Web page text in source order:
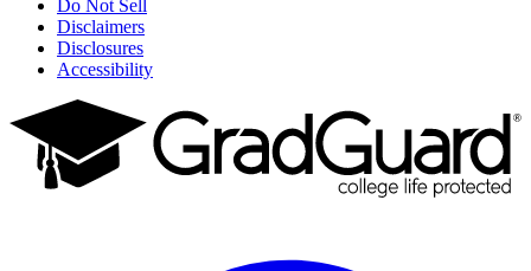
Do Not Sell
Disclaimers
Disclosures
Accessibility